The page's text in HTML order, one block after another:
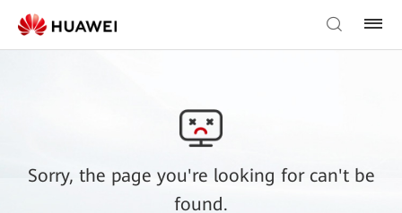
Sorry, the page you're looking for can't be
found.